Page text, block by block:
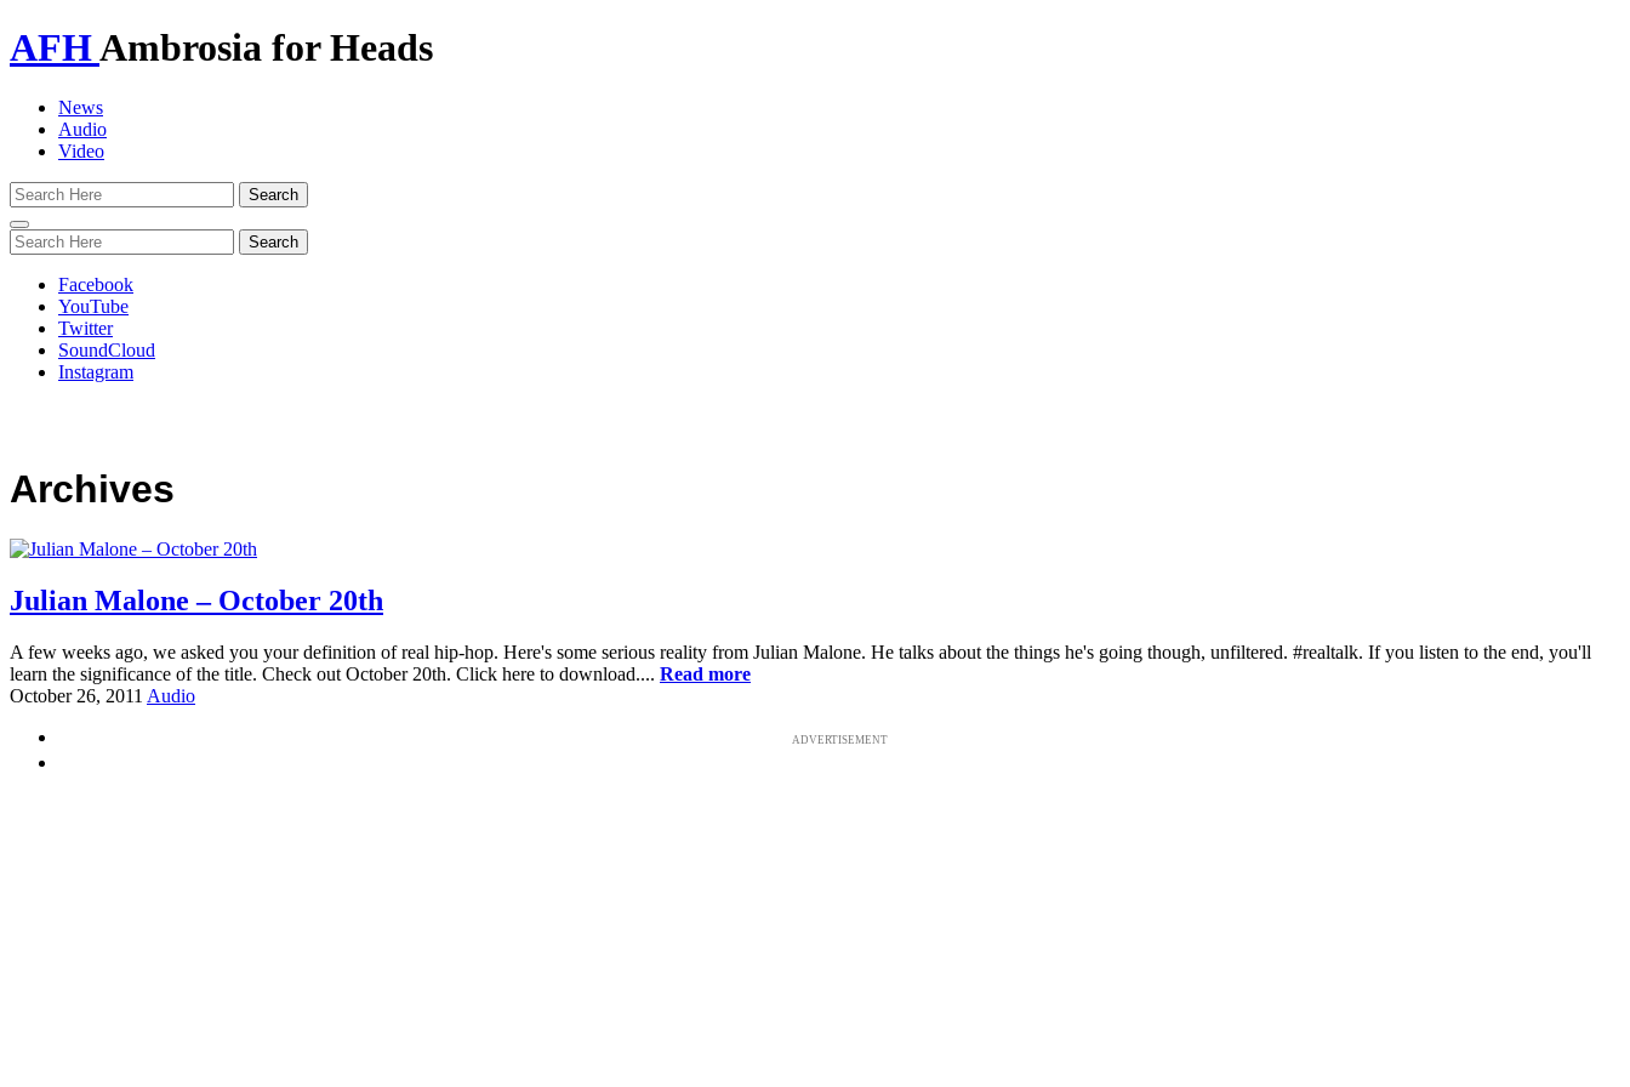
AFHAmbrosia for Heads
News
Audio
Video
Toggle
navigation
Facebook
YouTube
Twitter
SoundCloud
Instagram
Archives
Julian Malone – October 20th
A few weeks ago, we asked you your definition of real hip-hop. Here's some serious reality from Julian Malone. He talks about the things he's going though, unfiltered. #realtalk. If you listen to the end, you'll
learn the significance of the title. Check out October 20th. Click here to download.... Read more
October 26, 2011 Audio
ADVERTISEMENT